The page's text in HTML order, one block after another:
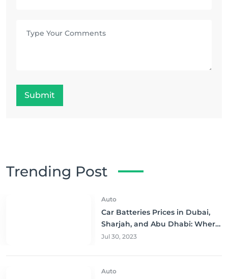
Submit
Trending Post
Auto
Car Batteries Prices in Dubai,
Sharjah, and Abu Dhabi: Where
to Buy and Save!
Jul 30, 2023
Auto